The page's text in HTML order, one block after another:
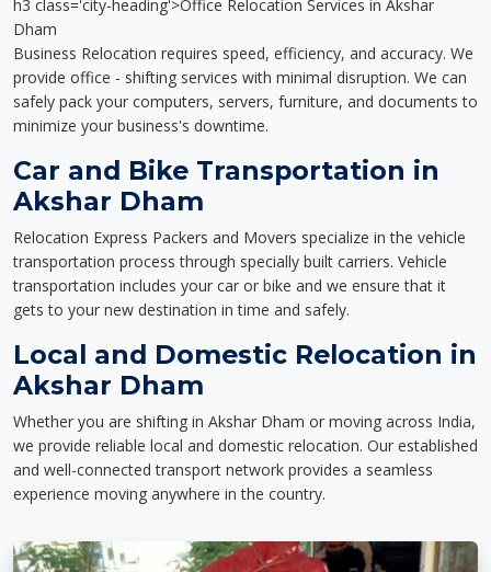
h3 class='city-heading'>Office Relocation Services in Akshar
Dham
Business Relocation requires speed, efficiency, and accuracy. We
provide office - shifting services with minimal disruption. We can
safely pack your computers, servers, furniture, and documents to
minimize your business's downtime.
Car and Bike Transportation in
Akshar Dham
Relocation Express Packers and Movers specialize in the vehicle
transportation process through specially built carriers. Vehicle
transportation includes your car or bike and we ensure that it
gets to your new destination in time and safely.
Local and Domestic Relocation in
Akshar Dham
Whether you are shifting in Akshar Dham or moving across India,
we provide reliable local and domestic relocation. Our established
and well-connected transport network provides a seamless
experience moving anywhere in the country.